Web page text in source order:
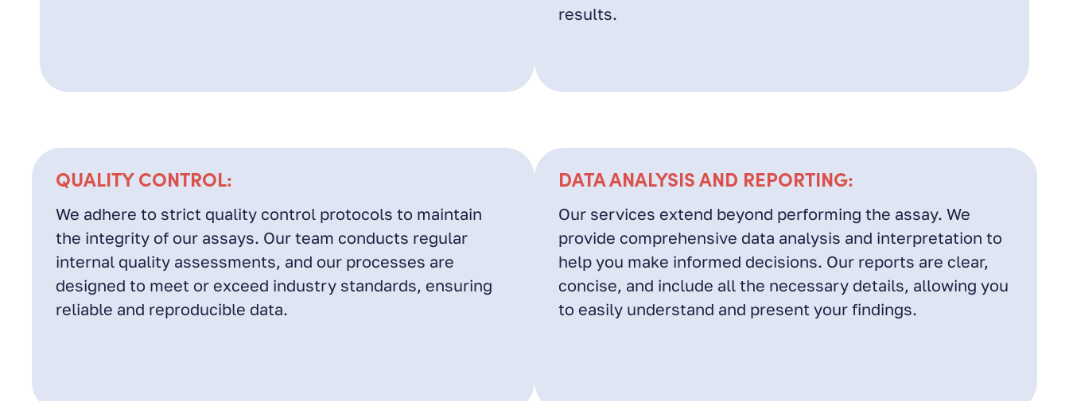
results.
QUALITY CONTROL:
We adhere to strict quality control protocols to maintain
the integrity of our assays. Our team conducts regular
internal quality assessments, and our processes are
designed to meet or exceed industry standards, ensuring
reliable and reproducible data.
DATA ANALYSIS AND REPORTING:
Our services extend beyond performing the assay. We
provide comprehensive data analysis and interpretation to
help you make informed decisions. Our reports are clear,
concise, and include all the necessary details, allowing you
to easily understand and present your findings.